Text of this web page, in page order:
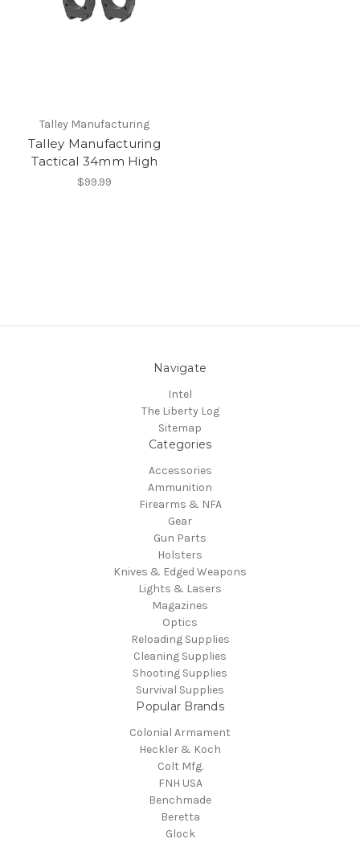
Talley Manufacturing
Talley Manufacturing
Tactical 34mm High
$99.99
Navigate
Intel
The Liberty Log
Sitemap
Categories
Accessories
Ammunition
Firearms & NFA
Gear
Gun Parts
Holsters
Knives & Edged Weapons
Lights & Lasers
Magazines
Optics
Reloading Supplies
Cleaning Supplies
Shooting Supplies
Survival Supplies
Popular Brands
Colonial Armament
Heckler & Koch
Colt Mfg.
FNH USA
Benchmade
Beretta
Glock